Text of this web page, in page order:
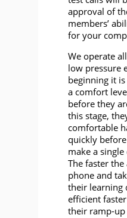
approval of
members’
for your
We operate
low pressure
beginning it
a comfort
before they
this stage,
comfortable
quickly
make a
The faster
phone and
their learning
efficient
their ramp-up